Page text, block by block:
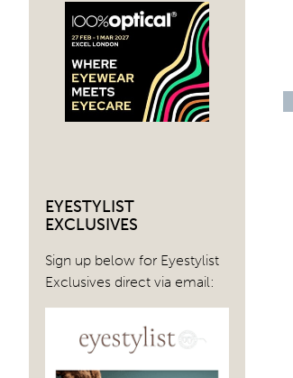
EYESTYLIST
EXCLUSIVES
Sign up below for Eyestylist
Exclusives direct via email: